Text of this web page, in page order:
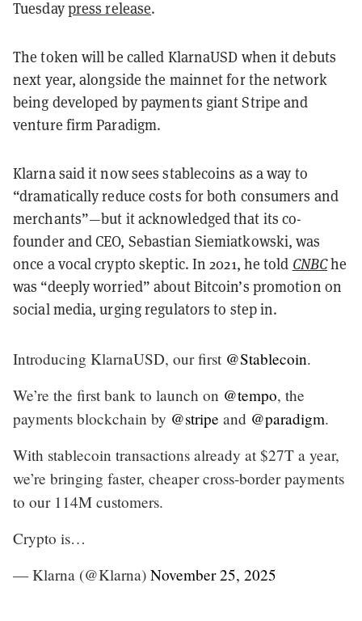
Tuesdaypress release.
The token will be called KlarnaUSD when it debuts
next year, alongside the mainnet for the network
being developed by payments giant Stripe and
venture firm Paradigm.
Klarna said it now sees stablecoins as a way to
“dramatically reduce costs for both consumers and
merchants”—but it acknowledged that its co-
founder and CEO, Sebastian Siemiatkowski, was
once a vocal crypto skeptic. In 2021, he told CNBChe
was “deeply worried” about Bitcoin’s promotion on
social media, urging regulators to step in.
Introducing KlarnaUSD, our first @Stablecoin.
We’re the first bank to launch on @tempo, the
payments blockchain by @stripe and @paradigm.
With stablecoin transactions already at $27T a year,
we’re bringing faster, cheaper cross-border payments
to our 114M customers.
Crypto is…
— Klarna (@Klarna) November 25, 2025